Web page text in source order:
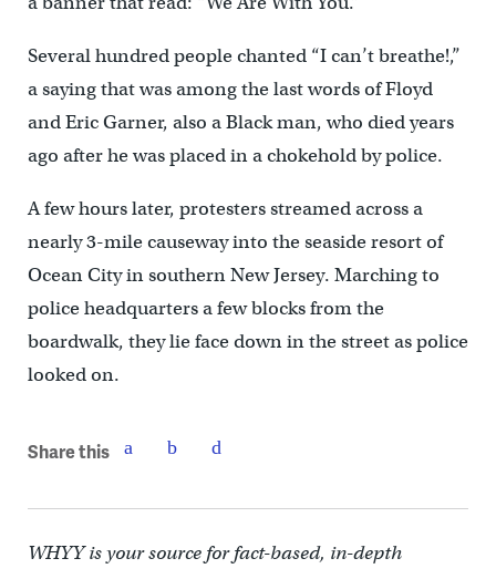
Several hundred people chanted “I can’t breathe!,”
a saying that was among the last words of Floyd
and Eric Garner, also a Black man, who died years
ago after he was placed in a chokehold by police.
A few hours later, protesters streamed across a
nearly 3-mile causeway into the seaside resort of
Ocean City in southern New Jersey. Marching to
police headquarters a few blocks from the
boardwalk, they lie face down in the street as police
looked on.
Share this
WHYY is your source for fact-based, in-depth